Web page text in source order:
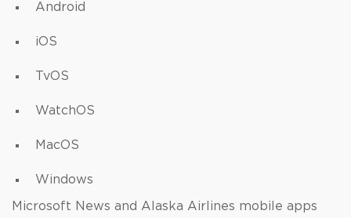
Android
iOS
TvOS
WatchOS
MacOS
Windows
Microsoft News and Alaska Airlines mobile apps